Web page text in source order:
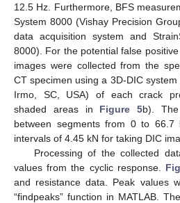
12.5 Hz. Furthermore, BFS
System 8000 (Vishay Precision
data acquisition system and
8000). For the potential false
images were collected from the
CT specimen using a 3D-DIC system
Irmo, SC, USA) of each crack
shaded areas in Figure 5b).
between segments from 0 to
intervals of 4.45 kN for taking DIC
Processing of the collected
values from the cyclic response.
and resistance data. Peak values
“findpeaks” function in MATLAB.